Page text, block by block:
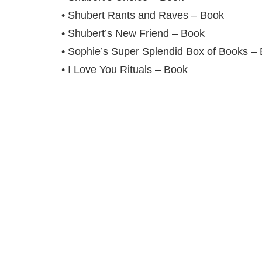
• Shubert Rants and Raves – Book
• Shubert’s New Friend – Book
• Sophie’s Super Splendid Box of Books –
• I Love You Rituals – Book